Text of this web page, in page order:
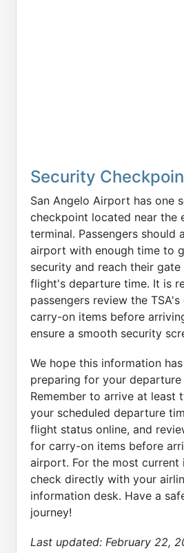
Security
San Angelo Airport has one
checkpoint located near the
terminal. Passengers should
airport with enough time to
security and reach their
flight's departure time. It is
passengers review the
carry-on items before
ensure a smooth security
We hope this information
preparing for your
Remember to arrive at least
your scheduled departure
flight status online, and
for carry-on items before
airport. For the most current
check directly with your
information desk. Have a
journey!
Last updated: February 22,